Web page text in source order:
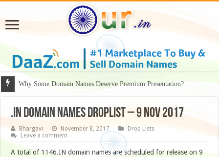
Why Some Domain Names Deserve Premium Presentation?
.IN DOMAIN NAMES DROPLIST – 9 NOV 2017
Bhargavi November 8, 2017
Drop Lists
Leave a comment
A total of 1146.IN domain names are scheduled for release on 9